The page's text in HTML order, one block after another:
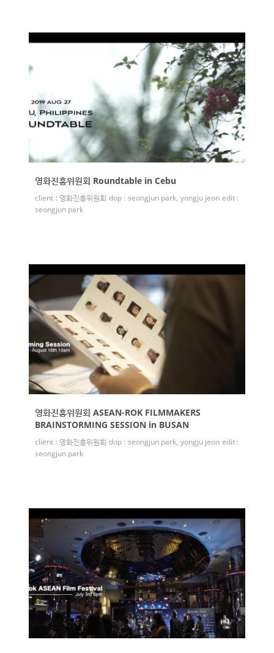
영화진흥위원회 Roundtable in Cebu
client : 영화진흥위원회 dop : seongjun park, yongju jeon edit :
seongjun park
영화진흥위원회 ASEAN-ROK FILMMAKERS
BRAINSTORMING SESSION in BUSAN
client : 영화진흥위원회 dop : seongjun park, yongju jeon edit :
seongjun park